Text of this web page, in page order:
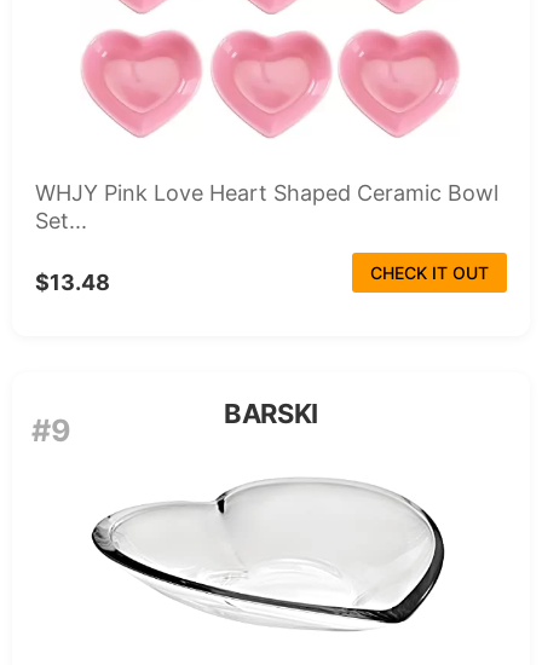
WHJY Pink Love Heart Shaped Ceramic Bowl
Set...
$13.48 CHECK IT OUT
#9 BARSKI